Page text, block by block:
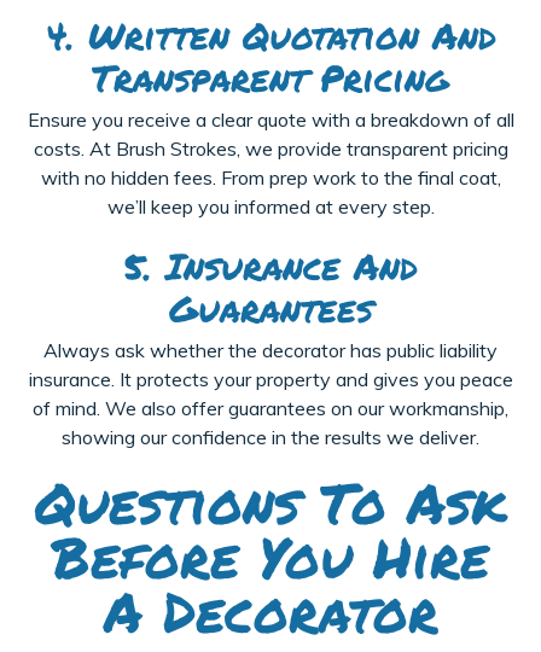
4. Written Quotation And
Transparent Pricing
Ensure you receive a clear quote with a breakdown of all
costs. At Brush Strokes, we provide transparent pricing
with no hidden fees. From prep work to the final coat,
we’ll keep you informed at every step.
5. Insurance And
Guarantees
Always ask whether the decorator has public liability
insurance. It protects your property and gives you peace
of mind. We also offer guarantees on our workmanship,
showing our confidence in the results we deliver.
Questions To Ask
Before You Hire
A Decorator